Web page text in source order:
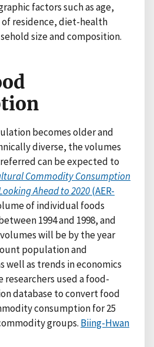
factors such as age,
of residence, diet-health
size and composition.
becomes older and
diverse, the volumes
can be expected to
Commodity Consumption
Ahead to 2020(AER-
of individual foods
1994 and 1998, and
will be by the year
population and
well as trends in economics
researchers used a food-
database to convert food
consumption for 25
groups. Biing-Hwan